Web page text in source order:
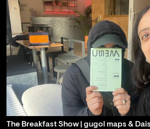
The Breakfast Show | gugol maps &